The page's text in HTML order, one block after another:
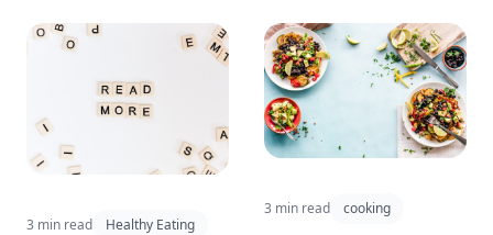
3 min read Healthy Eating
3 min read cooking